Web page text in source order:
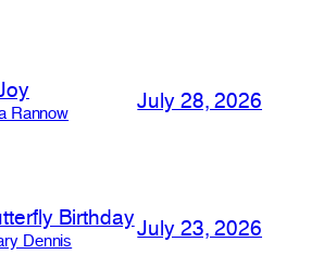
Rannow
July 28, 2026
Birthday
Dennis
July 23, 2026